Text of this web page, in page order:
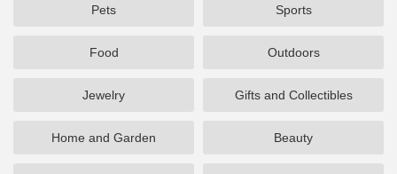
Pets Sports
Food Outdoors
Jewelry Gifts and Collectibles
Home and Garden Beauty